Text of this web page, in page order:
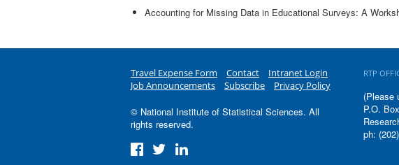
Accounting for Missing Data in Educational Surveys: A
Travel Expense Form Contact
Intranet Login
Job Announcements
Subscribe Privacy Policy
© National Institute of Statistical Sciences. All
rights reserved.
RTP
(Please
P.O.
ph: